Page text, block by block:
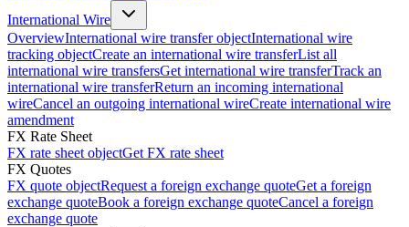
International Wire
OverviewInternational wire transfer objectInternational wire
tracking objectCreate an international wire transferList all
international wire transfersGet international wire transferTrack an
international wire transferReturn an incoming international
wireCancel an outgoing international wireCreate international wire
amendment
FX Rate Sheet
FX rate sheet objectGet FX rate sheet
FX Quotes
FX quote objectRequest a foreign exchange quoteGet a foreign
exchange quoteBook a foreign exchange quoteCancel a foreign
exchange quote